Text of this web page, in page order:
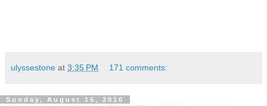
ulyssestone at 3:35 PM 171 comments:
Sunday, August 15, 2010